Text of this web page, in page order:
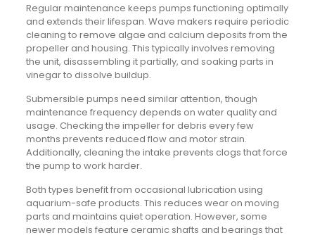
Regular maintenance keeps pumps functioning optimally
and extends their lifespan. Wave makers require periodic
cleaning to remove algae and calcium deposits from the
propeller and housing. This typically involves removing
the unit, disassembling it partially, and soaking parts in
vinegar to dissolve buildup.
Submersible pumps need similar attention, though
maintenance frequency depends on water quality and
usage. Checking the impeller for debris every few
months prevents reduced flow and motor strain.
Additionally, cleaning the intake prevents clogs that force
the pump to work harder.
Both types benefit from occasional lubrication using
aquarium-safe products. This reduces wear on moving
parts and maintains quiet operation. However, some
newer models feature ceramic shafts and bearings that